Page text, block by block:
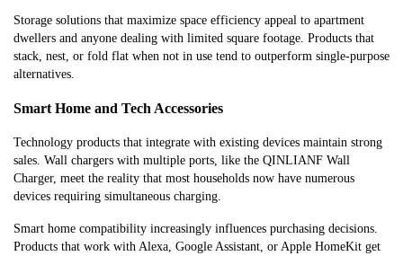
Storage solutions that maximize space efficiency appeal to apartment
dwellers and anyone dealing with limited square footage. Products that
stack, nest, or fold flat when not in use tend to outperform single-purpose
alternatives.
Smart Home and Tech Accessories
Technology products that integrate with existing devices maintain strong
sales. Wall chargers with multiple ports, like the QINLIANF Wall
Charger, meet the reality that most households now have numerous
devices requiring simultaneous charging.
Smart home compatibility increasingly influences purchasing decisions.
Products that work with Alexa, Google Assistant, or Apple HomeKit get